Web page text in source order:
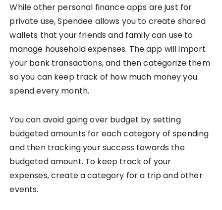
While other personal finance apps are just for
private use, Spendee allows you to create shared
wallets that your friends and family can use to
manage household expenses. The app will import
your bank transactions, and then categorize them
so you can keep track of how much money you
spend every month.
You can avoid going over budget by setting
budgeted amounts for each category of spending
and then tracking your success towards the
budgeted amount. To keep track of your
expenses, create a category for a trip and other
events.